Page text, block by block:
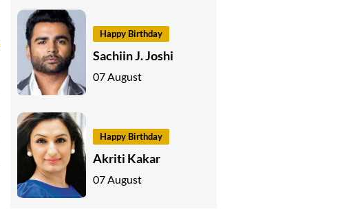
Happy Birthday
Sachiin J. Joshi
07 August
Happy Birthday
Akriti Kakar
07 August